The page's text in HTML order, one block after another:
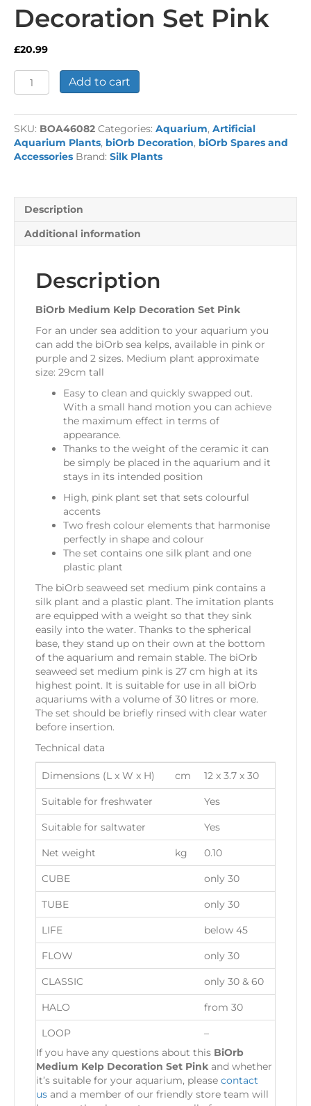
Decoration Set Pink
£20.99
BiOrb
Medium
Decoration
Set
Pink
quantity
Add to cart
SKU: BOA46082 Categories: Aquarium, Artificial
Aquarium Plants, biOrb Decoration, biOrb Spares and
Accessories Brand: Silk Plants
Description
Additional information
Description
BiOrb Medium Kelp Decoration Set Pink
For an under sea addition to your aquarium you
can add the biOrb sea kelps, available in pink or
purple and 2 sizes. Medium plant approximate
size: 29cm tall
Easy to clean and quickly swapped out.
With a small hand motion you can achieve
the maximum effect in terms of
appearance.
Thanks to the weight of the ceramic it can
be simply be placed in the aquarium and it
stays in its intended position
High, pink plant set that sets colourful
accents
Two fresh colour elements that harmonise
perfectly in shape and colour
The set contains one silk plant and one
plastic plant
The biOrb seaweed set medium pink contains a
silk plant and a plastic plant. The imitation plants
are equipped with a weight so that they sink
easily into the water. Thanks to the spherical
base, they stand up on their own at the bottom
of the aquarium and remain stable. The biOrb
seaweed set medium pink is 27 cm high at its
highest point. It is suitable for use in all biOrb
aquariums with a volume of 30 litres or more.
The set should be briefly rinsed with clear water
before insertion.
Technical data
Dimensions (L x W x H) cm 12 x 3.7 x 30
Suitable for freshwater Yes
Suitable for saltwater Yes
Net weight kg 0.10
CUBE only 30
TUBE only 30
LIFE below 45
FLOW only 30
CLASSIC only 30 & 60
HALO from 30
LOOP
–
If you have any questions about this BiOrb
Medium Kelp Decoration Set Pink and whether
it’s suitable for your aquarium, please contact
us and a member of our friendly store team will